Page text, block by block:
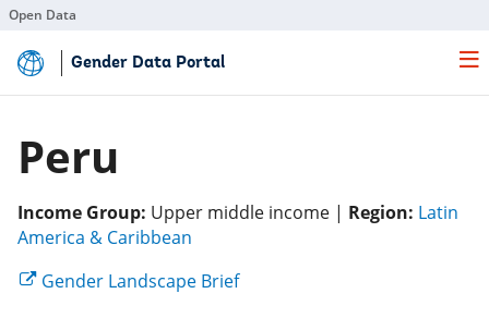
Open Data
to
Main
Gender Data Portal
Peru
Income Group: Upper middle income | Region: Latin
America & Caribbean
a
Gender Landscape Brief(opens